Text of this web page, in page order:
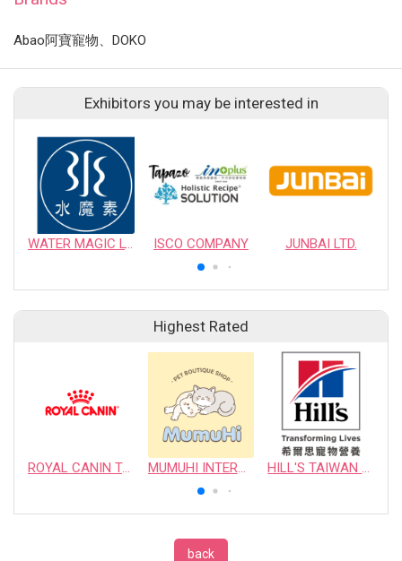
Abao阿寶寵物、DOKO
Exhibitors you may be interested in
WATER MAGIC LTD. ISCO COMPANY JUNBAI LTD.
Highest Rated
ROYAL CANIN TAIWAN LIMITED MUMUHI INTERNATIONAL COMPANY HILL'S TAIWAN PET NUTRITION LTD.
back